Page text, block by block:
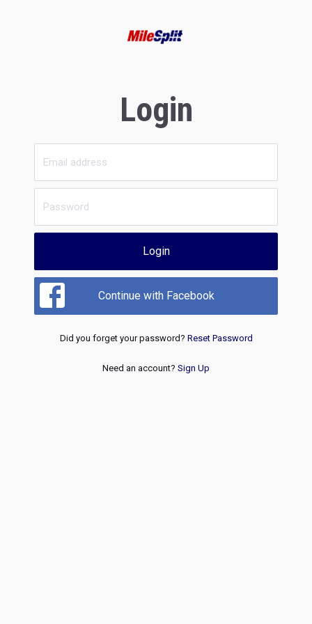
Login
Login
Continue with Facebook
Did you forget your password? Reset Password
Need an account? Sign Up